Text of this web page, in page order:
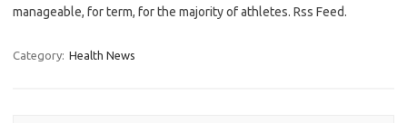
manageable, for term, for the majority of athletes. Rss Feed.
Category: Health News